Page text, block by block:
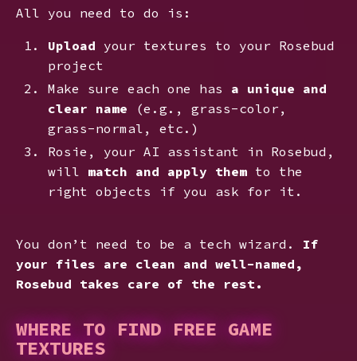
All you need to do is:
Upload your textures to your Rosebud
project
Make sure each one has a unique and
clear name (e.g., grass-color,
grass-normal, etc.)
Rosie, your AI assistant in Rosebud,
will match and apply them to the
right objects if you ask for it.
You don’t need to be a tech wizard. If
your files are clean and well-named,
Rosebud takes care of the rest.
WHERE TO FIND FREE GAME
TEXTURES